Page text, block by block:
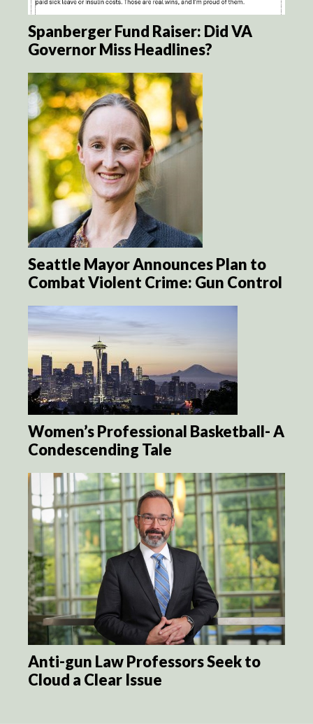
Spanberger Fund Raiser: Did VA
Governor Miss Headlines?
Seattle Mayor Announces Plan to
Combat Violent Crime: Gun Control
Women’s Professional Basketball- A
Condescending Tale
Anti-gun Law Professors Seek to
Cloud a Clear Issue